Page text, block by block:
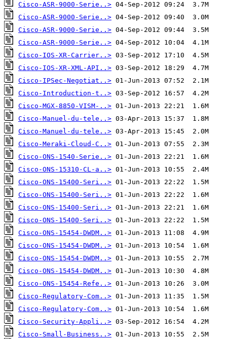
Cisco-ASR-9000-Serie..>
Cisco-ASR-9000-Serie..>
Cisco-ASR-9000-Serie..>
Cisco-ASR-9000-Serie..>
Cisco-IOS-XR-Carrier..>
Cisco-IOS-XR-XML-API..>
Cisco-IPSec-Negotiat..>
Cisco-Introduction-t..>
Cisco-MGX-8850-VISM-..>
Cisco-Manuel-du-tele..>
Cisco-Manuel-du-tele..>
Cisco-Meraki-Cloud-C..>
Cisco-ONS-1540-Serie..>
Cisco-ONS-15310-CL-a..>
Cisco-ONS-15400-Seri..>
Cisco-ONS-15400-Seri..>
Cisco-ONS-15400-Seri..>
Cisco-ONS-15400-Seri..>
Cisco-ONS-15454-DWDM..>
Cisco-ONS-15454-DWDM..>
Cisco-ONS-15454-DWDM..>
Cisco-ONS-15454-DWDM..>
Cisco-ONS-15454-Refe..>
Cisco-Regulatory-Com..>
Cisco-Regulatory-Com..>
Cisco-Security-Appli..>
Cisco-Small-Business..>